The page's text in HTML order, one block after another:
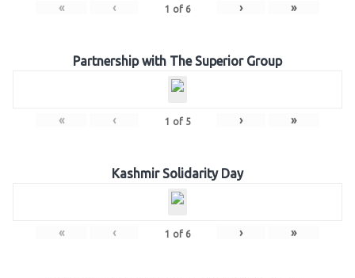
« ‹ 1 of 6 › »
Partnership with The Superior Group
« ‹ 1 of 5 › »
Kashmir Solidarity Day
« ‹ 1 of 6 › »